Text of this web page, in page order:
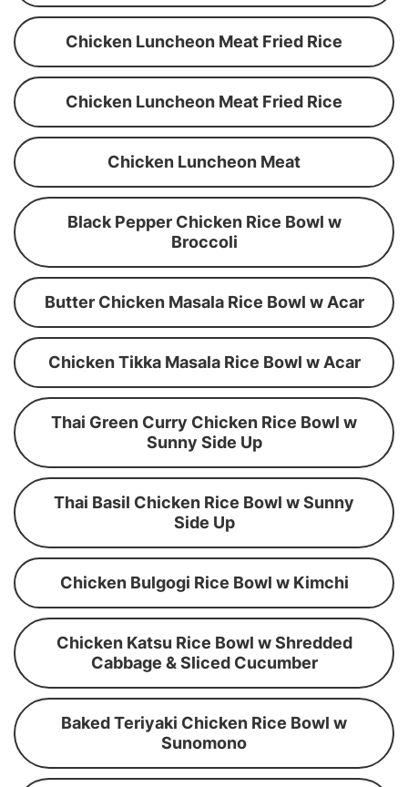
Chicken Luncheon Meat Fried Rice
Chicken Luncheon Meat Fried Rice
Chicken Luncheon Meat
Black Pepper Chicken Rice Bowl w
Broccoli
Butter Chicken Masala Rice Bowl w Acar
Chicken Tikka Masala Rice Bowl w Acar
Thai Green Curry Chicken Rice Bowl w
Sunny Side Up
Thai Basil Chicken Rice Bowl w Sunny
Side Up
Chicken Bulgogi Rice Bowl w Kimchi
Chicken Katsu Rice Bowl w Shredded
Cabbage & Sliced Cucumber
Baked Teriyaki Chicken Rice Bowl w
Sunomono